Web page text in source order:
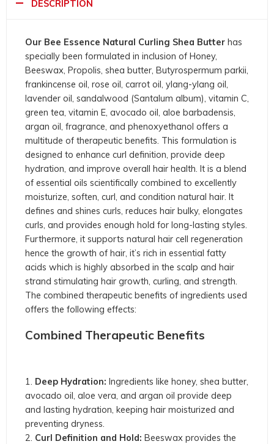
DESCRIPTION
Our Bee Essence Natural Curling Shea Butter has
specially been formulated in inclusion of Honey,
Beeswax, Propolis, shea butter, Butyrospermum parkii,
frankincense oil, rose oil, carrot oil, ylang-ylang oil,
lavender oil, sandalwood (Santalum album), vitamin C,
green tea, vitamin E, avocado oil, aloe barbadensis,
argan oil, fragrance, and phenoxyethanol offers a
multitude of therapeutic benefits. This formulation is
designed to enhance curl definition, provide deep
hydration, and improve overall hair health. It is a blend
of essential oils scientifically combined to excellently
moisturize, soften, curl, and condition natural hair. It
defines and shines curls, reduces hair bulky, elongates
curls, and provides enough hold for long-lasting styles.
Furthermore, it supports natural hair cell regeneration
hence the growth of hair, it’s rich in essential fatty
acids which is highly absorbed in the scalp and hair
strand stimulating hair growth, curling, and strength.
The combined therapeutic benefits of ingredients used
offers the following effects:
Combined Therapeutic Benefits
Deep Hydration: Ingredients like honey, shea butter,
avocado oil, aloe vera, and argan oil provide deep
and lasting hydration, keeping hair moisturized and
preventing dryness.
Curl Definition and Hold: Beeswax provides the